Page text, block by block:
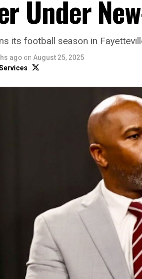
Under
its football season in
ago on August 25, 2025